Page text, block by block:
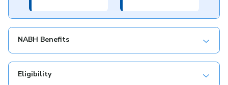
NABH Benefits
Eligibility